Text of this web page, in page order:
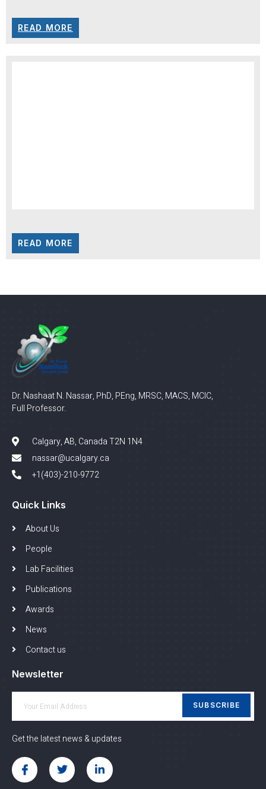
READ MORE
READ MORE
Dr. Nashaat N. Nassar, PhD, PEng, MRSC, MACS, MCIC,
Full Professor.
Calgary, AB, Canada T2N 1N4
nassar@ucalgary.ca
+1(403)-210-9772
Quick Links
About Us
People
Lab Facilities
Publications
Awards
News
Contact us
Newsletter
SUBSCRIBE
Get the latest news & updates